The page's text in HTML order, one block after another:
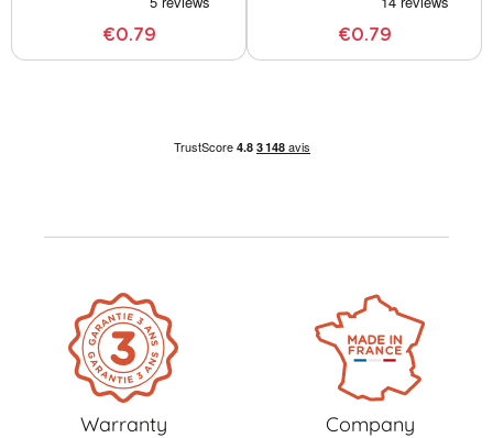
€0.79 €0.79
Warranty
Company